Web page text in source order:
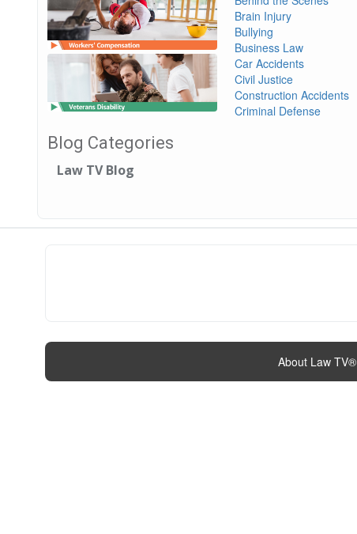
Blog Categories
Law TV Blog
Brain Injury
Bullying
Business Law
Car Accidents
Civil Justice
Construction Accidents
Criminal Defense
About Law TV®